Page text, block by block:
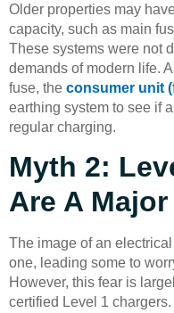
Older properties may
capacity, such as main
These systems were not
demands of modern life.
fuse, the consumer unit
earthing system to see if
regular charging.
Myth 2:
Are A
The image of an
one, leading some to
However, this fear is
certified Level 1